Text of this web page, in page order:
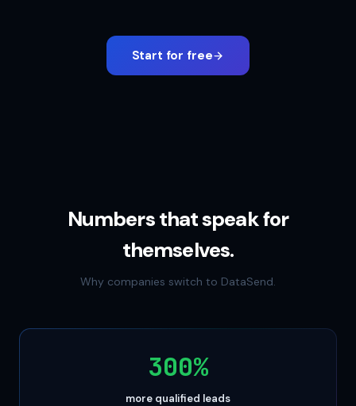
Start for free
Numbers that speak for
themselves.
Why companies switch to DataSend.
300%
more qualified leads